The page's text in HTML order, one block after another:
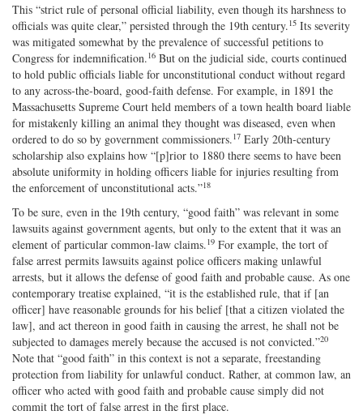
This “strict rule of personal official liability, even though its harshness to
officials was quite clear,” persisted through the 19th century.15 Its severity
was mitigated somewhat by the prevalence of successful petitions to
Congress for indemnification.16 But on the judicial side, courts continued
to hold public officials liable for unconstitutional conduct without regard
to any across‐the‐board, good‐faith defense. For example, in 1891 the
Massachusetts Supreme Court held members of a town health board liable
for mistakenly killing an animal they thought was diseased, even when
ordered to do so by government commissioners.17 Early 20th‐century
scholarship also explains how “[p]rior to 1880 there seems to have been
absolute uniformity in holding officers liable for injuries resulting from
the enforcement of unconstitutional acts.”18
To be sure, even in the 19th century, “good faith” was relevant in some
lawsuits against government agents, but only to the extent that it was an
element of particular common‐law claims.19 For example, the tort of
false arrest permits lawsuits against police officers making unlawful
arrests, but it allows the defense of good faith and probable cause. As one
contemporary treatise explained, “it is the established rule, that if [an
officer] have reasonable grounds for his belief [that a citizen violated the
law], and act thereon in good faith in causing the arrest, he shall not be
subjected to damages merely because the accused is not convicted.”20
Note that “good faith” in this context is not a separate, freestanding
protection from liability for unlawful conduct. Rather, at common law, an
officer who acted with good faith and probable cause simply did not
commit the tort of false arrest in the first place.